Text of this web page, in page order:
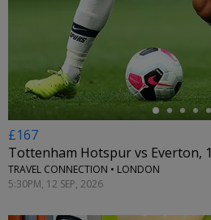
£167
Tottenham Hotspur vs Everton,
TRAVEL CONNECTION • LONDON
5:30PM, 12 SEP, 2026